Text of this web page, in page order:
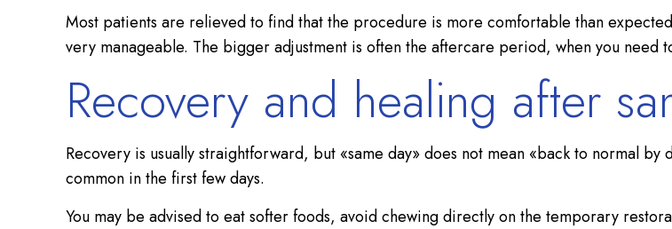
Most patients are relieved to find that the procedure is more comfortable than
very manageable. The bigger adjustment is often the aftercare period, when you need
Recovery and healing after
Recovery is usually straightforward, but «same day» does not mean «back to normal
common in the first few days.
You may be advised to eat softer foods, avoid chewing directly on the temporary